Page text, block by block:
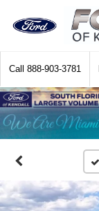
Call 888-903-3781